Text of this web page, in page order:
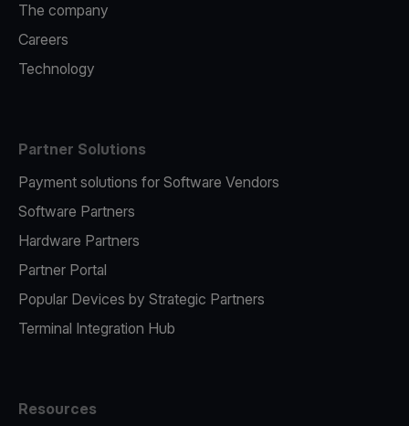
The company
Careers
Technology
Partner Solutions
Payment solutions for Software Vendors
Software Partners
Hardware Partners
Partner Portal
Popular Devices by Strategic Partners
Terminal Integration Hub
Resources